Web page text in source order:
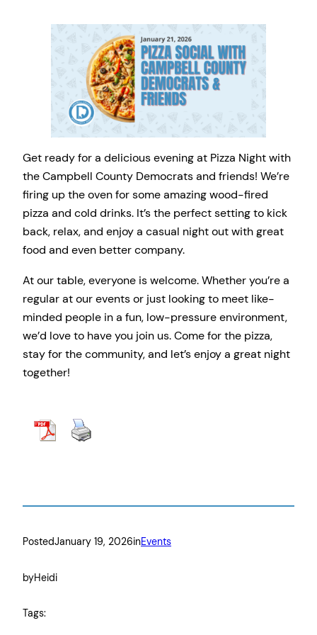
Get ready for a delicious evening at Pizza Night with
the Campbell County Democrats and friends! We’re
firing up the oven for some amazing wood-fired
pizza and cold drinks. It’s the perfect setting to kick
back, relax, and enjoy a casual night out with great
food and even better company.
At our table, everyone is welcome. Whether you’re a
regular at our events or just looking to meet like-
minded people in a fun, low-pressure environment,
we’d love to have you join us. Come for the pizza,
stay for the community, and let’s enjoy a great night
together!
PostedJanuary 19, 2026inEvents
byHeidi
Tags: